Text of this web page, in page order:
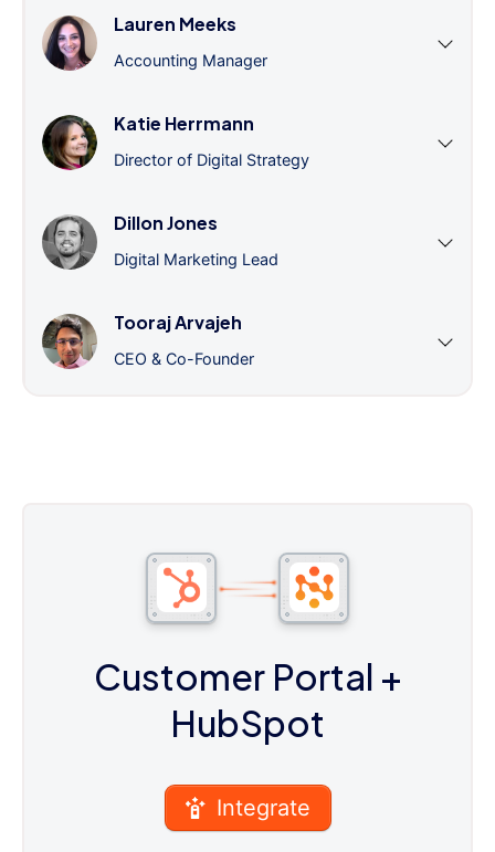
Lauren Meeks
Accounting Manager
Katie Herrmann
Director of Digital Strategy
Dillon Jones
Digital Marketing Lead
Tooraj Arvajeh
CEO & Co-Founder
Customer Portal +
HubSpot
Integrate